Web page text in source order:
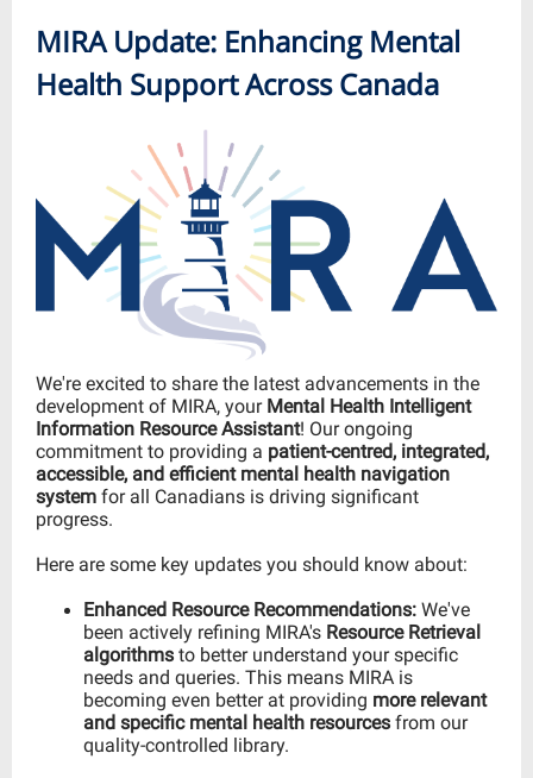
MIRA Update: Enhancing Mental
Health Support Across Canada
We're excited to share the latest advancements in the
development of MIRA, your Mental Health Intelligent
Information Resource Assistant! Our ongoing
commitment to providing a patient-centred, integrated,
accessible, and efficient mental health navigation
system for all Canadians is driving significant
progress.
Here are some key updates you should know about:
Enhanced Resource Recommendations: We've
been actively refining MIRA's Resource Retrieval
algorithms to better understand your specific
needs and queries. This means MIRA is
becoming even better at providing more relevant
and specific mental health resources from our
quality-controlled library.